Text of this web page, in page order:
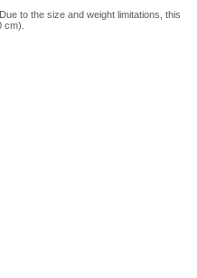
to the size and weight limitations, this
cm).